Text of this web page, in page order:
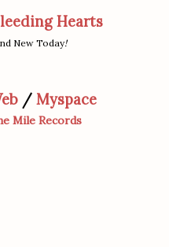
Hearts
New Today!
/ Myspace
Mile Records